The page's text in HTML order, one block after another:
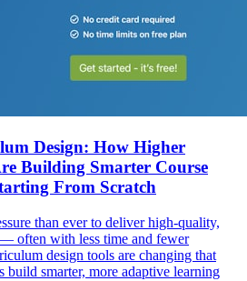
Design: How Higher
Building Smarter Course
From Scratch
than ever to deliver high-quality,
often with less time and fewer
design tools are changing that
build smarter, more adaptive learning